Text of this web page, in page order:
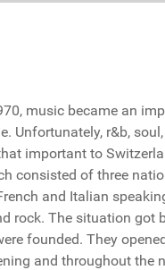
music became an
Unfortunately, r&b,
important to
consisted of three
and Italian
rock. The situation got
founded. They
and throughout the